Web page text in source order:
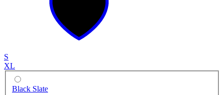
S
XL
Black Slate